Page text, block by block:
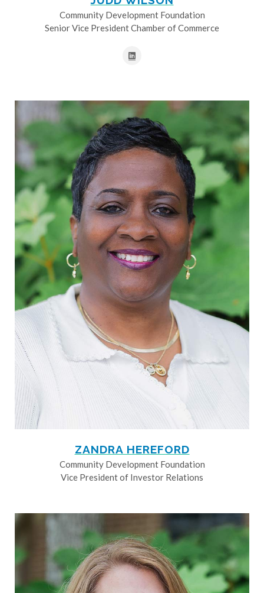
Community Development Foundation
Senior Vice President Chamber of Commerce
ZANDRA HEREFORD
Community Development Foundation
Vice President of Investor Relations